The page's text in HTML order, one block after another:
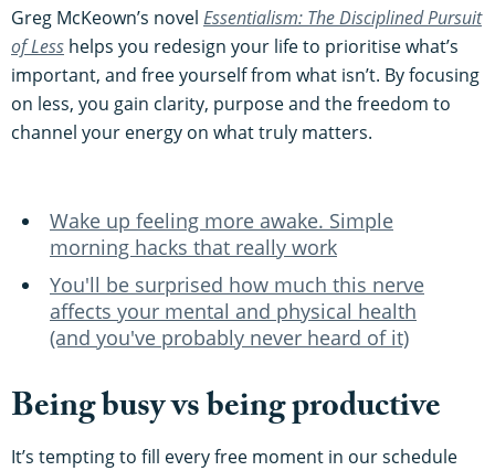
Greg McKeown’s novel Essentialism: The Disciplined Pursuit
of Less helps you redesign your life to prioritise what’s
important, and free yourself from what isn’t. By focusing
on less, you gain clarity, purpose and the freedom to
channel your energy on what truly matters.
Wake up feeling more awake. Simple
morning hacks that really work
You'll be surprised how much this nerve
affects your mental and physical health
(and you've probably never heard of it)
Being busy vs being productive
It’s tempting to fill every free moment in our schedule